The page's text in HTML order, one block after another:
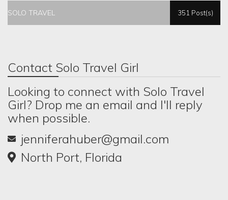
SOLO TRAVEL 351 Post(s)
Contact Solo Travel Girl
Looking to connect with Solo Travel
Girl? Drop me an email and I'll reply
when possible.
jenniferahuber@gmail.com
North Port, Florida